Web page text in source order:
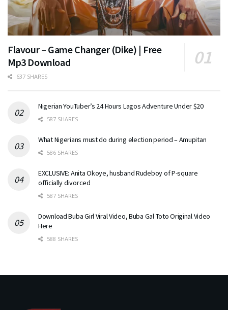
Flavour – Game Changer (Dike) | Free
Mp3 Download
637 SHARES
Nigerian YouTuber’s 24 Hours Lagos Adventure Under $20
587 SHARES
What Nigerians must do during election period – Amupitan
586 SHARES
EXCLUSIVE: Anita Okoye, husband Rudeboy of P-square
officially divorced
587 SHARES
Download Buba Girl Viral Video, Buba Gal Toto Original Video
Here
588 SHARES